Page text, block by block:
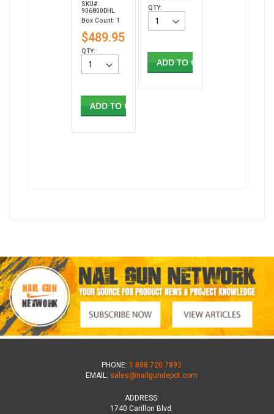
SKU#:
906800DHL
Box Count: 1
$489.95
QTY:
ADD TO CART
QTY:
ADD TO CART
PHONE: 1.888.720.7892
EMAIL: sales@nailgundepot.com
ADDRESS:
1740 Carillon Blvd.